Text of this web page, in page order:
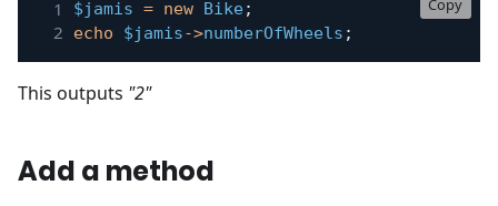
$jamis = new Bike;
echo
$jamis->numberOfWheels ;
Copy
This outputs "2"
Add a method